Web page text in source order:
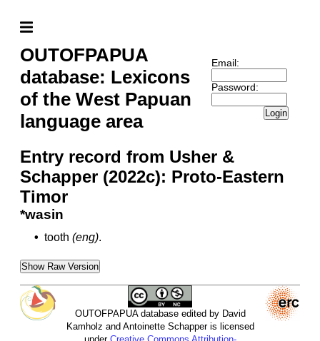
OUTOFPAPUA
database: Lexicons
of the West Papuan
language area
Email:
Password:
Login
Entry record from Usher &
Schapper (2022c): Proto-Eastern
Timor
*wasin
• tooth (eng).
Show Raw Version
OUTOFPAPUA database edited by David
Kamholz and Antoinette Schapper is licensed